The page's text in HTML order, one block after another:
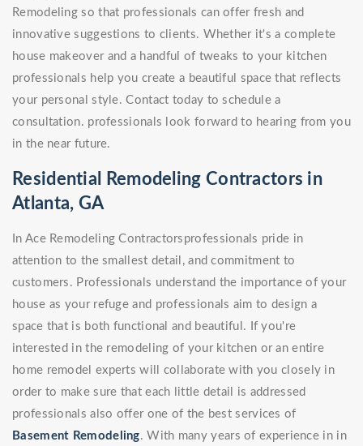
Remodeling so that professionals can offer fresh and
innovative suggestions to clients. Whether it's a complete
house makeover and a handful of tweaks to your kitchen
professionals help you create a beautiful space that reflects
your personal style. Contact today to schedule a
consultation. professionals look forward to hearing from you
in the near future.
Residential Remodeling Contractors in
Atlanta, GA
In Ace Remodeling Contractorsprofessionals pride in
attention to the smallest detail, and commitment to
customers. Professionals understand the importance of your
house as your refuge and professionals aim to design a
space that is both functional and beautiful. If you're
interested in the remodeling of your kitchen or an entire
home remodel experts will collaborate with you closely in
order to make sure that each little detail is addressed
professionals also offer one of the best services of
Basement Remodeling. With many years of experience in in